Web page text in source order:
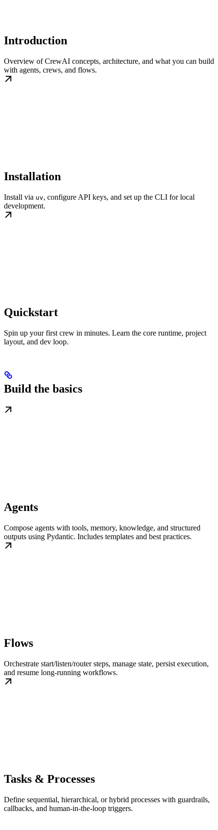
Introduction
Overview of CrewAI concepts, architecture, and what you can build
with agents, crews, and flows.
Installation
Install via uv, configure API keys, and set up the CLI for local
development.
Quickstart
Spin up your first crew in minutes. Learn the core runtime, project
layout, and dev loop.
Build the basics
Agents
Compose agents with tools, memory, knowledge, and structured
outputs using Pydantic. Includes templates and best practices.
Flows
Orchestrate start/listen/router steps, manage state, persist execution,
and resume long-running workflows.
Tasks & Processes
Define sequential, hierarchical, or hybrid processes with guardrails,
callbacks, and human-in-the-loop triggers.